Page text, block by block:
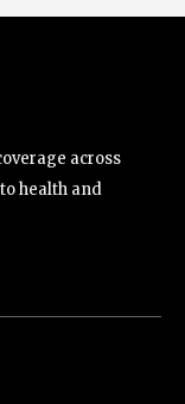
across
health and